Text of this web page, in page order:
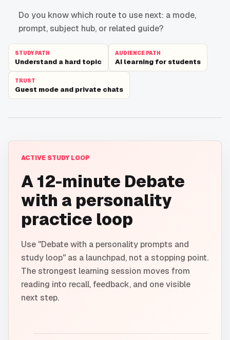
Do you know which route to use next: a mode,
prompt, subject hub, or related guide?
STUDY PATH
Understand a hard topic
AUDIENCE PATH
AI learning for students
TRUST
Guest mode and private chats
ACTIVE STUDY LOOP
A 12-minute Debate
with a personality
practice loop
Use "Debate with a personality prompts and
study loop" as a launchpad, not a stopping point.
The strongest learning session moves from
reading into recall, feedback, and one visible
next step.